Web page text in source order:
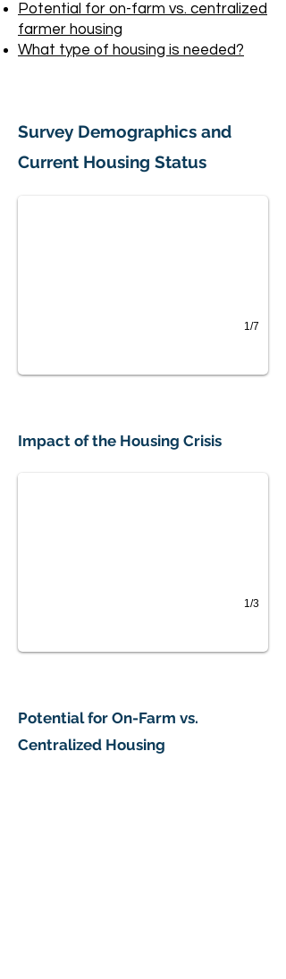
Potential for on-farm vs. centralized
farmer housing
What type of housing is needed?
Survey Demographics and
Current Housing Status
Responses and Demographics
1/7
Impact of the Housing Crisis
Impact on Farm Workers
1/3
Potential for On-Farm vs.
Centralized Housing
What Should We Do?